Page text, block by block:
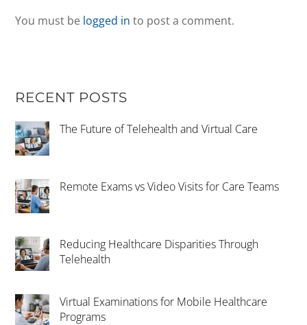
You must be logged in to post a comment.
RECENT POSTS
The Future of Telehealth and Virtual Care
Remote Exams vs Video Visits for Care Teams
Reducing Healthcare Disparities Through
Telehealth
Virtual Examinations for Mobile Healthcare
Programs